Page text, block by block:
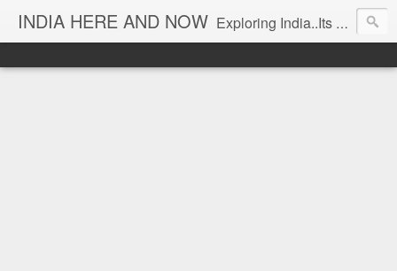
INDIA HERE AND NOW Exploring India..Its Trends and Times... From Near & Far... Editorial Director: Prem Chandran